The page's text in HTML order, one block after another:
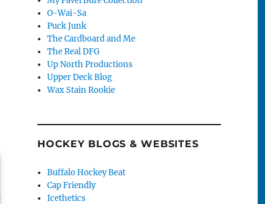
O-Wai-Sa
Puck Junk
The Cardboard and Me
The Real DFG
Up North Productions
Upper Deck Blog
Wax Stain Rookie
HOCKEY BLOGS & WEBSITES
Buffalo Hockey Beat
Cap Friendly
Icethetics